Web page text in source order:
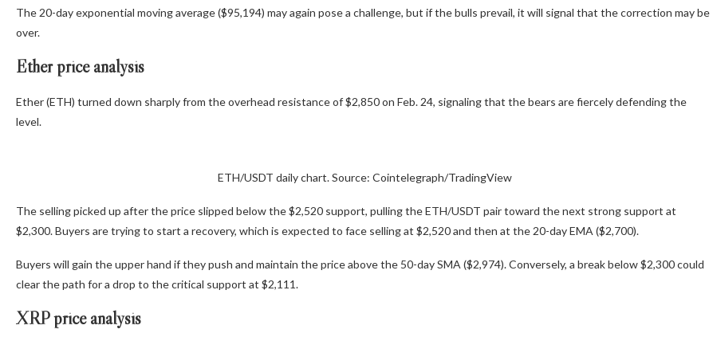
The 20-day exponential moving average ($95,194) may again pose a challenge, but if the bulls prevail, it will signal that the correction may be
over.
Ether price analysis
Ether (ETH) turned down sharply from the overhead resistance of $2,850 on Feb. 24, signaling that the bears are fiercely defending the
level.
ETH/USDT daily chart. Source: Cointelegraph/TradingView
The selling picked up after the price slipped below the $2,520 support, pulling the ETH/USDT pair toward the next strong support at
$2,300. Buyers are trying to start a recovery, which is expected to face selling at $2,520 and then at the 20-day EMA ($2,700).
Buyers will gain the upper hand if they push and maintain the price above the 50-day SMA ($2,974). Conversely, a break below $2,300 could
clear the path for a drop to the critical support at $2,111.
XRP price analysis